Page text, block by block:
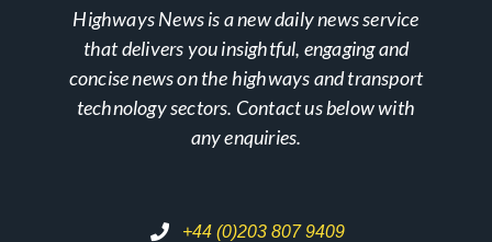
Highways News is a new daily news service
that delivers you insightful, engaging and
concise news on the highways and transport
technology sectors. Contact us below with
any enquiries.
+44 (0)203 807 9409